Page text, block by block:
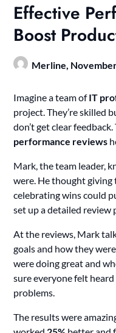
Effective
Boost
Merline,
Imagine a team ofIT
project. They’re skilled
don’t get clear
performance reviews
Mark, the team leader,
were. He thought
celebrating wins could
set up a detailed review
At the reviews, Mark
goals and how they
were doing great and
sure everyone felt
problems.
The results were